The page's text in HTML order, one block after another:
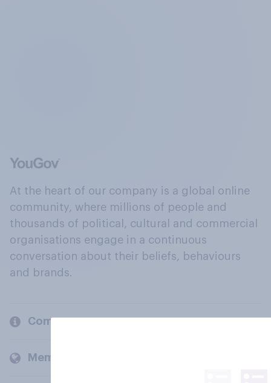
At the heart of our company is a global online
community, where millions of people and
thousands of political, cultural and commercial
organisations engage in a continuous
conversation about their beliefs, behaviours
and brands.
Company
Members and clients